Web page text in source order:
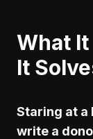
What
It
Staring at a
write a